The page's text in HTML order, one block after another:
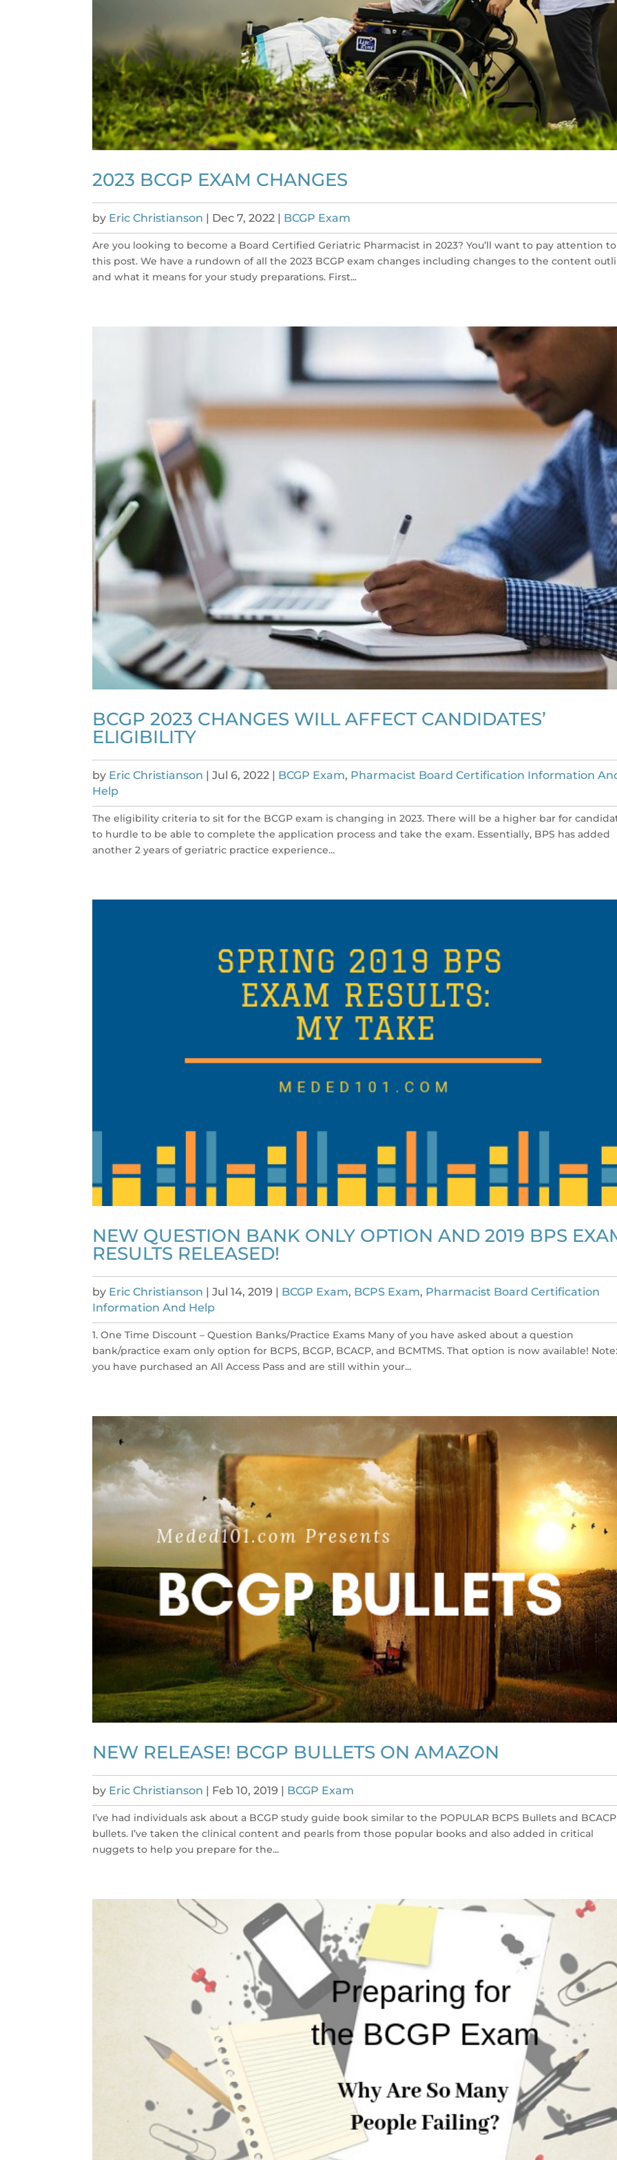
2023 BCGP EXAM CHANGES
by Eric Christianson | Dec 7, 2022 | BCGP Exam
Are you looking to become a Board Certified Geriatric Pharmacist in 2023? You’ll want to pay attention to
this post. We have a rundown of all the 2023 BCGP exam changes including changes to the content
and what it means for your study preparations. First...
BCGP 2023 CHANGES WILL AFFECT CANDIDATES’
ELIGIBILITY
by Eric Christianson |Jul 6, 2022 | BCGP Exam, Pharmacist Board Certification Information
Help
The eligibility criteria to sit for the BCGP exam is changing in 2023. There will be a higher bar for
to hurdle to be able to complete the application process and take the exam. Essentially, BPS has added
another 2 years of geriatric practice experience...
NEW QUESTION BANK ONLY OPTION AND 2019 BPS
RESULTS RELEASED!
by Eric Christianson |Jul 14, 2019 | BCGP Exam, BCPS Exam, Pharmacist Board Certification
Information And Help
1. One Time Discount – Question Banks/Practice Exams Many of you have asked about a question
bank/practice exam only option for BCPS, BCGP, BCACP, and BCMTMS. That option is now available!
you have purchased an All Access Pass and are still within your...
NEW RELEASE! BCGP BULLETS ON AMAZON
by Eric Christianson | Feb 10, 2019 | BCGP Exam
I’ve had individuals ask about a BCGP study guide book similar to the POPULAR BCPS Bullets and BCACP
bullets. I’ve taken the clinical content and pearls from those popular books and also added in critical
nuggets to help you prepare for the...